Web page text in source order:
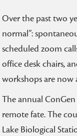
Over the past two
normal”:
scheduled zoom
office desk chairs,
workshops are now
The annual
remote fate. The
Lake Biological